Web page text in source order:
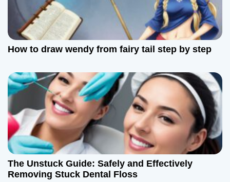
How to draw wendy from fairy tail step by step
The Unstuck Guide: Safely and Effectively
Removing Stuck Dental Floss